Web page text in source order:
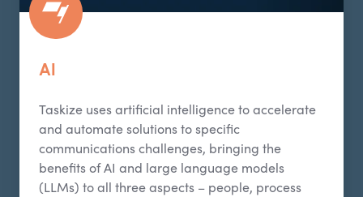
AI
Taskize uses artificial intelligence to accelerate
and automate solutions to specific
communications challenges, bringing the
benefits of AI and large language models
(LLMs) to all three aspects – people, process